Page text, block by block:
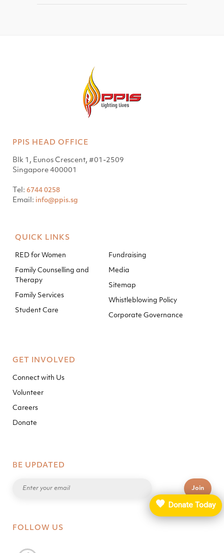
PPIS HEAD OFFICE
Blk 1, Eunos Crescent, #01-2509
Singapore 400001
Tel: 6744 0258
Email: info@ppis.sg
QUICK LINKS
RED for Women
Family Counselling and
Therapy
Family Services
Student Care
Fundraising
Media
Sitemap
Whistleblowing Policy
Corporate Governance
GET INVOLVED
Connect with Us
Volunteer
Careers
Donate
BE UPDATED
FOLLOW US
🧡 Donate Today